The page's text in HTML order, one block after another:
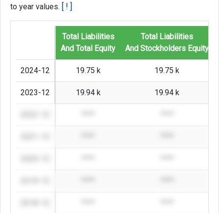
to year values. [ ! ]
Total Liabilities
And Total Equity
Total Liabilities
And Stockholders Equity
2024-12 19.75 k 19.75 k
2023-12 19.94 k 19.94 k